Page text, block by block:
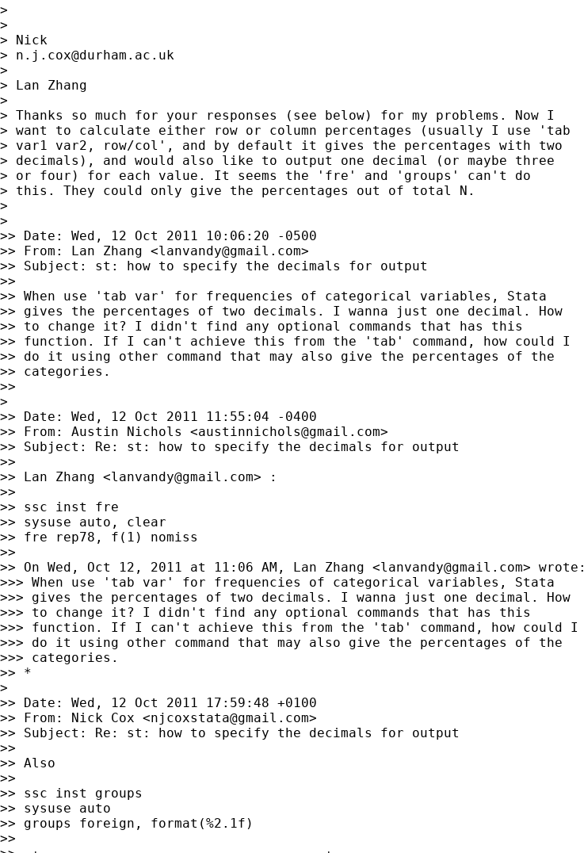
>
>
> Nick
> n.j.cox@durham.ac.uk
>
> Lan Zhang
>
> Thanks so much for your responses (see below) for my problems. Now I
> want to calculate either row or column percentages (usually I use 'tab
> var1 var2, row/col', and by default it gives the percentages with two
> decimals), and would also like to output one decimal (or maybe three
> or four) for each value. It seems the 'fre' and 'groups' can't do
> this. They could only give the percentages out of total N.
>
>
>> Date: Wed, 12 Oct 2011 10:06:20 -0500
>> From: Lan Zhang <lanvandy@gmail.com>
>> Subject: st: how to specify the decimals for output
>>
>> When use 'tab var' for frequencies of categorical variables, Stata
>> gives the percentages of two decimals. I wanna just one decimal. How
>> to change it? I didn't find any optional commands that has this
>> function. If I can't achieve this from the 'tab' command, how could I
>> do it using other command that may also give the percentages of the
>> categories.
>>
>
>> Date: Wed, 12 Oct 2011 11:55:04 -0400
>> From: Austin Nichols <austinnichols@gmail.com>
>> Subject: Re: st: how to specify the decimals for output
>>
>> Lan Zhang <lanvandy@gmail.com> :
>>
>> ssc inst fre
>> sysuse auto, clear
>> fre rep78, f(1) nomiss
>>
>> On Wed, Oct 12, 2011 at 11:06 AM, Lan Zhang <lanvandy@gmail.com> wrote:
>>> When use 'tab var' for frequencies of categorical variables, Stata
>>> gives the percentages of two decimals. I wanna just one decimal. How
>>> to change it? I didn't find any optional commands that has this
>>> function. If I can't achieve this from the 'tab' command, how could I
>>> do it using other command that may also give the percentages of the
>>> categories.
>> *
>
>> Date: Wed, 12 Oct 2011 17:59:48 +0100
>> From: Nick Cox <njcoxstata@gmail.com>
>> Subject: Re: st: how to specify the decimals for output
>>
>> Also
>>
>> ssc inst groups
>> sysuse auto
>> groups foreign, format(%2.1f)
>>